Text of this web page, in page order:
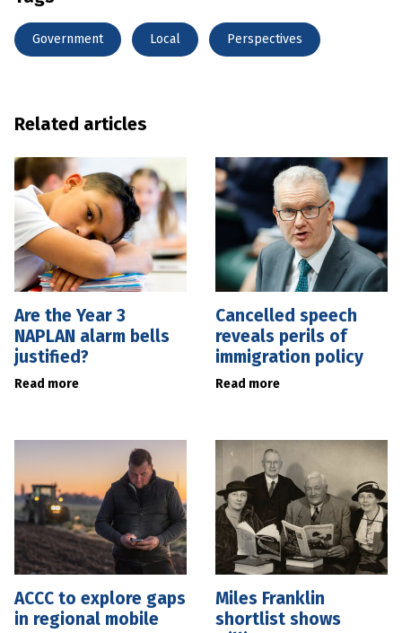
Government Local Perspectives
Related articles
Are the Year 3
NAPLAN alarm bells
justified?
Read more
Cancelled speech
reveals perils of
immigration policy
Read more
ACCC to explore gaps
in regional mobile
Miles Franklin
shortlist shows